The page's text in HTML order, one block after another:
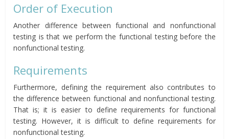
Order of Execution
Another difference between functional and nonfunctional
testing is that we perform the functional testing before the
nonfunctional testing.
Requirements
Furthermore, defining the requirement also contributes to
the difference between functional and nonfunctional testing.
That is; it is easier to define requirements for functional
testing. However, it is difficult to define requirements for
nonfunctional testing.